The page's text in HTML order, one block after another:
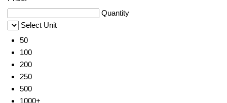
Quantity
Select Unit
50
100
200
250
500
1000+